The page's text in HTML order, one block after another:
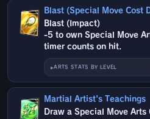
Blast (Special Move Cost
Blast (Impact)
-5 to own Special Move
timer counts on hit.
ARTS STATS BY LEVEL
Martial Artist's Teachings
Draw a Special Move Arts